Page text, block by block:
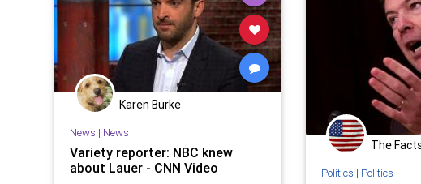
Karen Burke
News | News
Variety reporter: NBC knew
about Lauer - CNN Video
The
Politics | Politics